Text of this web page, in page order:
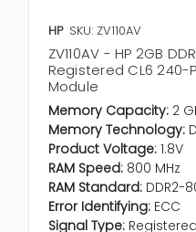
HP SKU: ZV110AV
ZV110AV - HP 2GB
Registered CL6 240-
Module
Memory Capacity: 2
Memory Technology:
Product Voltage: 1.8V
RAM Speed: 800 MHz
RAM Standard: DDR2-
Error Identifying: ECC
Signal Type: Registered